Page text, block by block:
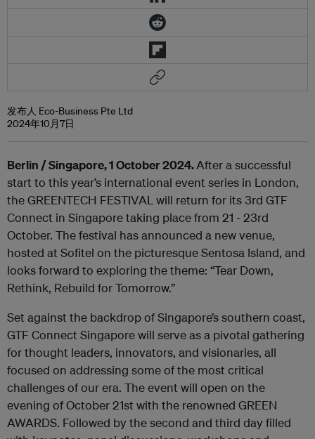
发布人 Eco-Business Pte Ltd
2024年10月7日
Berlin / Singapore, 1 October 2024.After a successful
start to this year’s international event series in London,
the GREENTECH FESTIVAL will return for its 3rd GTF
Connect in Singapore taking place from 21 - 23rd
October. The festival has announced a new venue,
hosted at Sofitel on the picturesque Sentosa Island, and
looks forward to exploring the theme: “Tear Down,
Rethink, Rebuild for Tomorrow.”
Set against the backdrop of Singapore’s southern coast,
GTF Connect Singapore will serve as a pivotal gathering
for thought leaders, innovators, and visionaries, all
focused on addressing some of the most critical
challenges of our era. The event will open on the
evening of October 21st with the renowned GREEN
AWARDS. Followed by the second and third day filled